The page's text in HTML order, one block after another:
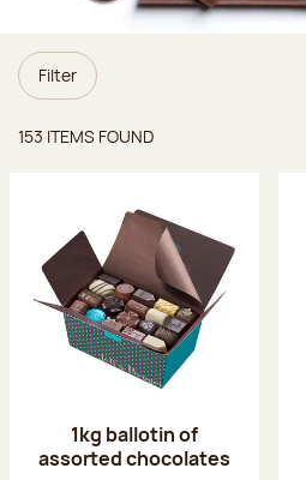
Filter
153 ITEMS FOUND
1kg ballotin of
assorted chocolates